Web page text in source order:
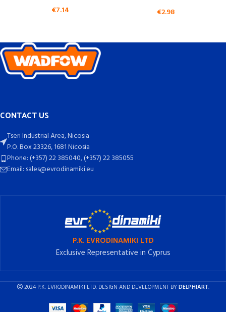
€7.14
€2.98
CONTACT US
Tseri Industrial Area, Nicosia
P.O. Box 23326, 1681 Nicosia
Phone: (+357) 22 385040, (+357) 22 385055
Email: sales@evrodinamiki.eu
P.K. EVRODINAMIKI LTD
Exclusive Representative in Cyprus
2024 P.K. EVRODINAMIKI LTD. DESIGN AND DEVELOPMENT BYDELPHIART.